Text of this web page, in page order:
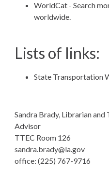
WorldCat - Search
worldwide.
Lists of links:
State Transportation
Sandra Brady, Librarian
Advisor
TTEC Room 126
sandra.brady@la.gov
office: (225) 767-9716